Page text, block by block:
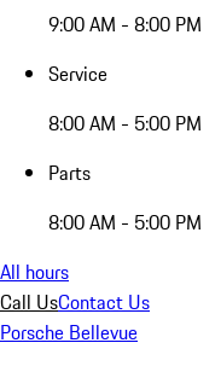
9:00 AM - 8:00 PM
Service
8:00 AM - 5:00 PM
Parts
8:00 AM - 5:00 PM
All hours
Call UsContact Us
Porsche Bellevue